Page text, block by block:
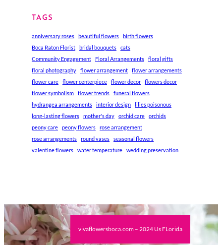
TAGS
anniversary roses beautiful flowers
birth flowers
Boca Raton Florist
bridal bouquets
cats
Community Engagement
Floral Arrangements
floral gifts
floral photography
flower arrangement
flower arrangements
flower care
flower centerpiece flower decor
flowers decor
flower symbolism
flower trends
funeral flowers
hydrangea arrangements
interior design
lilies poisonous
long-lasting flowers
mother's day orchid care
orchids
peony care
peony flowers
rose arrangement
rose arrangements
round vases
seasonal flowers
valentine flowers
water temperature wedding preservation
vivaflowersboca.com – 2024 Us FLorida